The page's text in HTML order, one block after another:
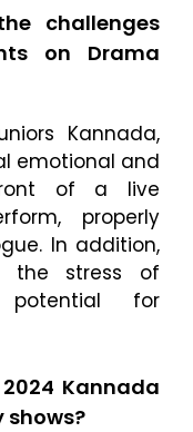
challenges
on Drama
Kannada,
emotional and
of a live
properly
In addition,
the stress of
for
Kannada